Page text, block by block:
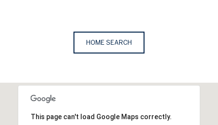
HOME SEARCH
This page can't load Google Maps correctly.